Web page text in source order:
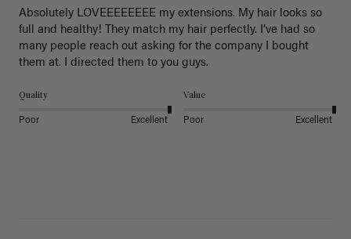
Absolutely LOVEEEEEEEE my extensions. My hair looks so
full and healthy! They match my hair perfectly. I’ve had so
many people reach out asking for the company I bought
them at. I directed them to you guys.
Quality
Poor Excellent
Value
Poor Excellent